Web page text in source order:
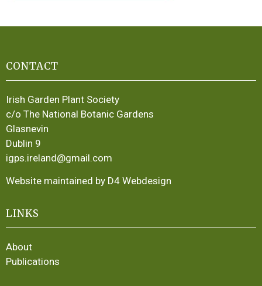
CONTACT
Irish Garden Plant Society
c/o The National Botanic Gardens
Glasnevin
Dublin 9
igps.ireland@gmail.com
Website maintained by D4 Webdesign
LINKS
About
Publications